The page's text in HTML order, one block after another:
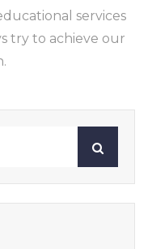
services
try to achieve our